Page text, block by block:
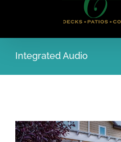
Integrated Audio